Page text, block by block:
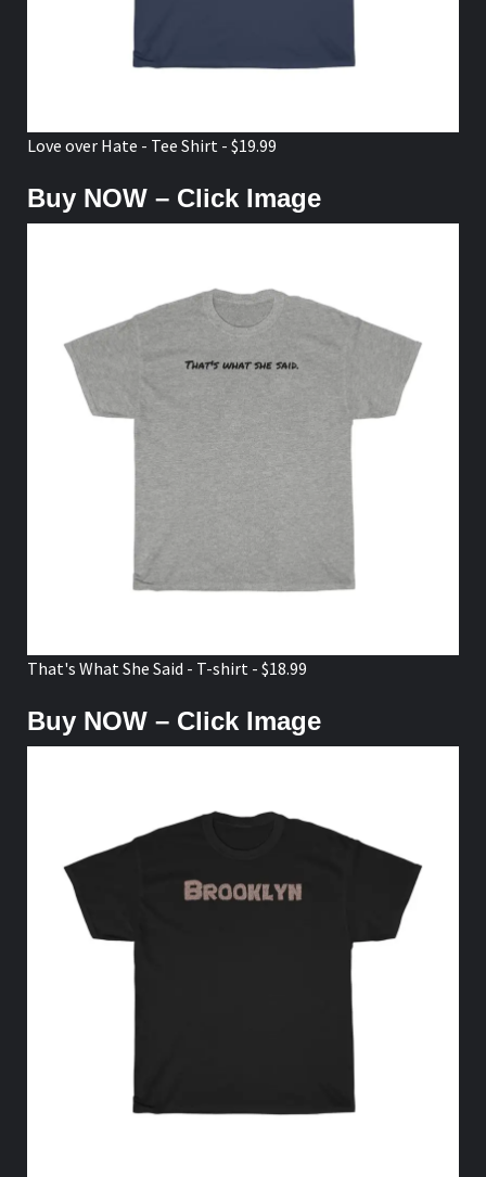
Love over Hate - Tee Shirt - $19.99
Buy NOW – Click Image
That's What She Said - T-shirt - $18.99
Buy NOW – Click Image